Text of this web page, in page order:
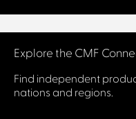
Connect with us
Explore the CMF
Find independent
nations and regions.